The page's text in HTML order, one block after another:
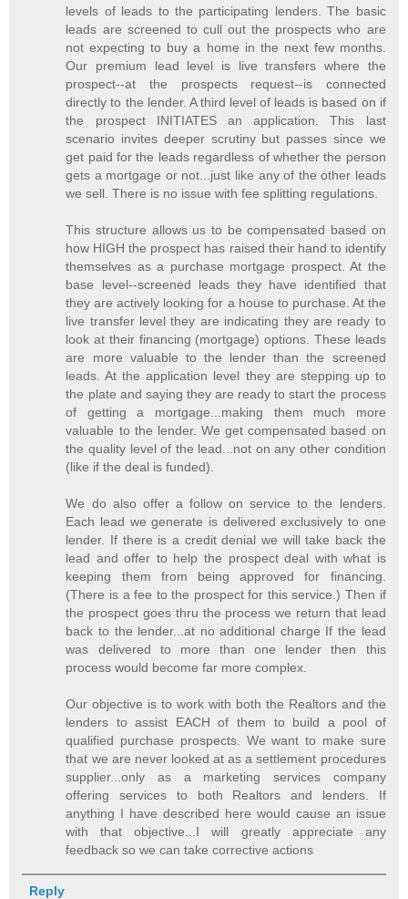
levels of leads to the participating lenders. The basic
leads are screened to cull out the prospects who are
not expecting to buy a home in the next few months.
Our premium lead level is live transfers where the
prospect--at the prospects request--is connected
directly to the lender. A third level of leads is based on if
the prospect INITIATES an application. This last
scenario invites deeper scrutiny but passes since we
get paid for the leads regardless of whether the person
gets a mortgage or not...just like any of the other leads
we sell. There is no issue with fee splitting regulations.
This structure allows us to be compensated based on
how HIGH the prospect has raised their hand to identify
themselves as a purchase mortgage prospect. At the
base level--screened leads they have identified that
they are actively looking for a house to purchase. At the
live transfer level they are indicating they are ready to
look at their financing (mortgage) options. These leads
are more valuable to the lender than the screened
leads. At the application level they are stepping up to
the plate and saying they are ready to start the process
of getting a mortgage...making them much more
valuable to the lender. We get compensated based on
the quality level of the lead...not on any other condition
(like if the deal is funded).
We do also offer a follow on service to the lenders.
Each lead we generate is delivered exclusively to one
lender. If there is a credit denial we will take back the
lead and offer to help the prospect deal with what is
keeping them from being approved for financing.
(There is a fee to the prospect for this service.) Then if
the prospect goes thru the process we return that lead
back to the lender...at no additional charge If the lead
was delivered to more than one lender then this
process would become far more complex.
Our objective is to work with both the Realtors and the
lenders to assist EACH of them to build a pool of
qualified purchase prospects. We want to make sure
that we are never looked at as a settlement procedures
supplier...only as a marketing services company
offering services to both Realtors and lenders. If
anything I have described here would cause an issue
with that objective...I will greatly appreciate any
feedback so we can take corrective actions
Reply